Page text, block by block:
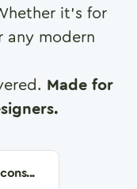
it's for
any modern
Made for